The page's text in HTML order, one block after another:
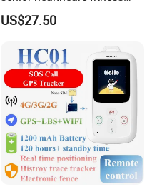
GPS smart tracker with
HR/BP/SPO2 healthcare
US$27.50